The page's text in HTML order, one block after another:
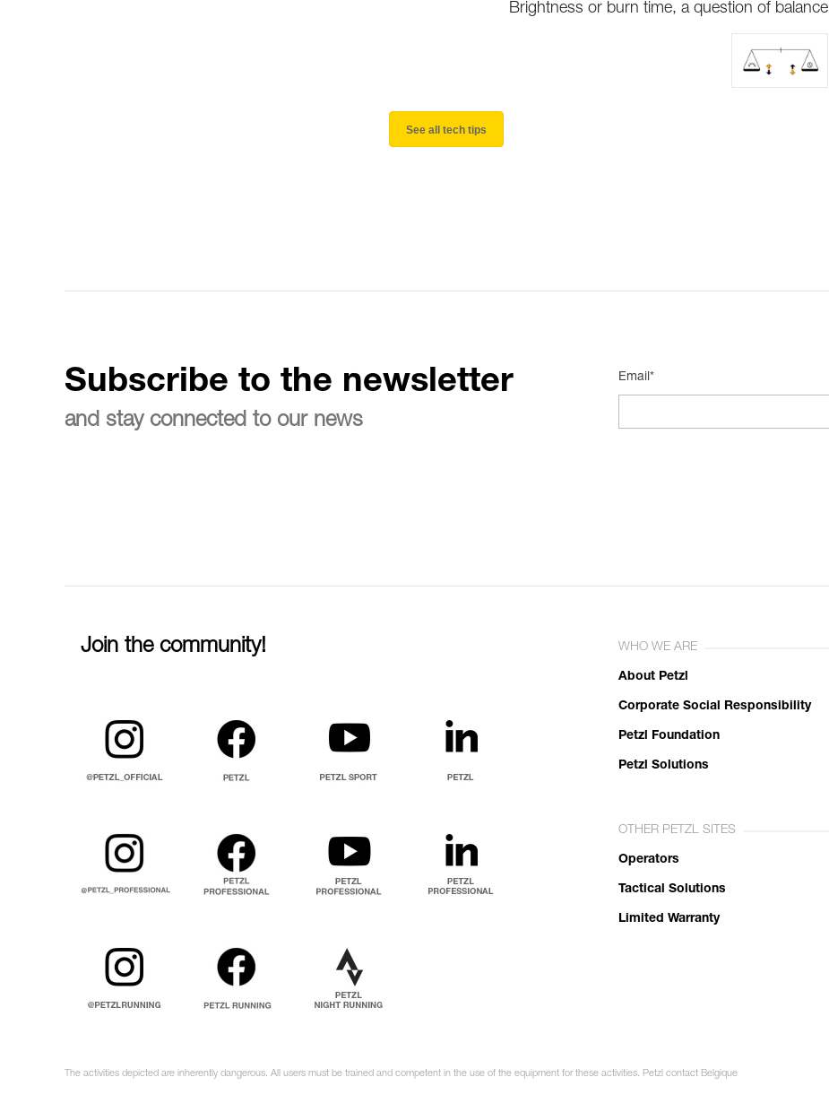
Brightness or burn time, a question of balance
See all tech tips
Subscribe to the newsletter
and stay connected to our news
Email*
Join the community! WHO WE ARE
About Petzl
Corporate Social Responsibility
Petzl Foundation
Petzl Solutions
OTHER PETZL SITES
Operators
Tactical Solutions
Limited Warranty
The activities depicted are inherently dangerous. All users must be trained and competent in the use of the equipment for these activities. Petzl contact Belgique